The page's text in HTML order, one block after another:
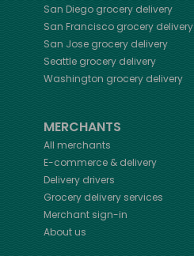
San Diego grocery delivery
San Francisco grocery delivery
San Jose grocery delivery
Seattle grocery delivery
Washington grocery delivery
MERCHANTS
All merchants
E-commerce & delivery
Delivery drivers
Grocery delivery services
Merchant sign-in
About us